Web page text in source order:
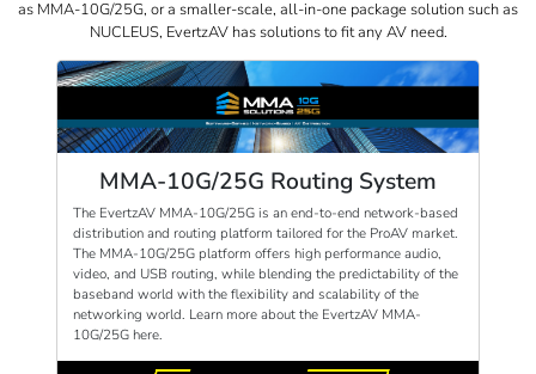
as MMA-10G/25G, or a smaller-scale, all-in-one package solution such as
NUCLEUS, EvertzAV has solutions to fit any AV need.
MMA-10G/25G Routing System
The EvertzAV MMA-10G/25G is an end-to-end network-based
distribution and routing platform tailored for the ProAV market.
The MMA-10G/25G platform offers high performance audio,
video, and USB routing, while blending the predictability of the
baseband world with the flexibility and scalability of the
networking world. Learn more about the EvertzAV MMA-
10G/25G here.